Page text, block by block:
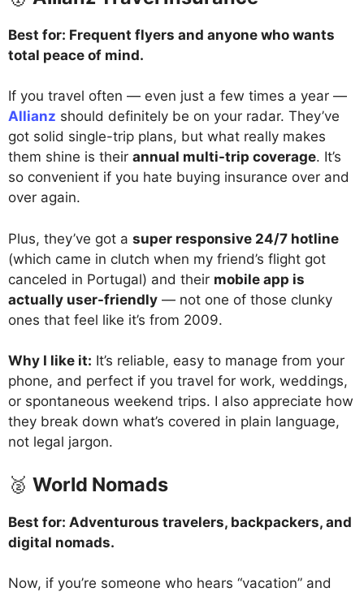
Best for: Frequent flyers and anyone who wants
total peace of mind.
If you travel often — even just a few times a year —
Allianz should definitely be on your radar. They’ve
got solid single-trip plans, but what really makes
them shine is their annual multi-trip coverage. It’s
so convenient if you hate buying insurance over and
over again.
Plus, they’ve got a super responsive 24/7 hotline
(which came in clutch when my friend’s flight got
canceled in Portugal) and their mobile app is
actually user-friendly — not one of those clunky
ones that feel like it’s from 2009.
Why I like it: It’s reliable, easy to manage from your
phone, and perfect if you travel for work, weddings,
or spontaneous weekend trips. I also appreciate how
they break down what’s covered in plain language,
not legal jargon.
🥈 World Nomads
Best for: Adventurous travelers, backpackers, and
digital nomads.
Now, if you’re someone who hears “vacation” and